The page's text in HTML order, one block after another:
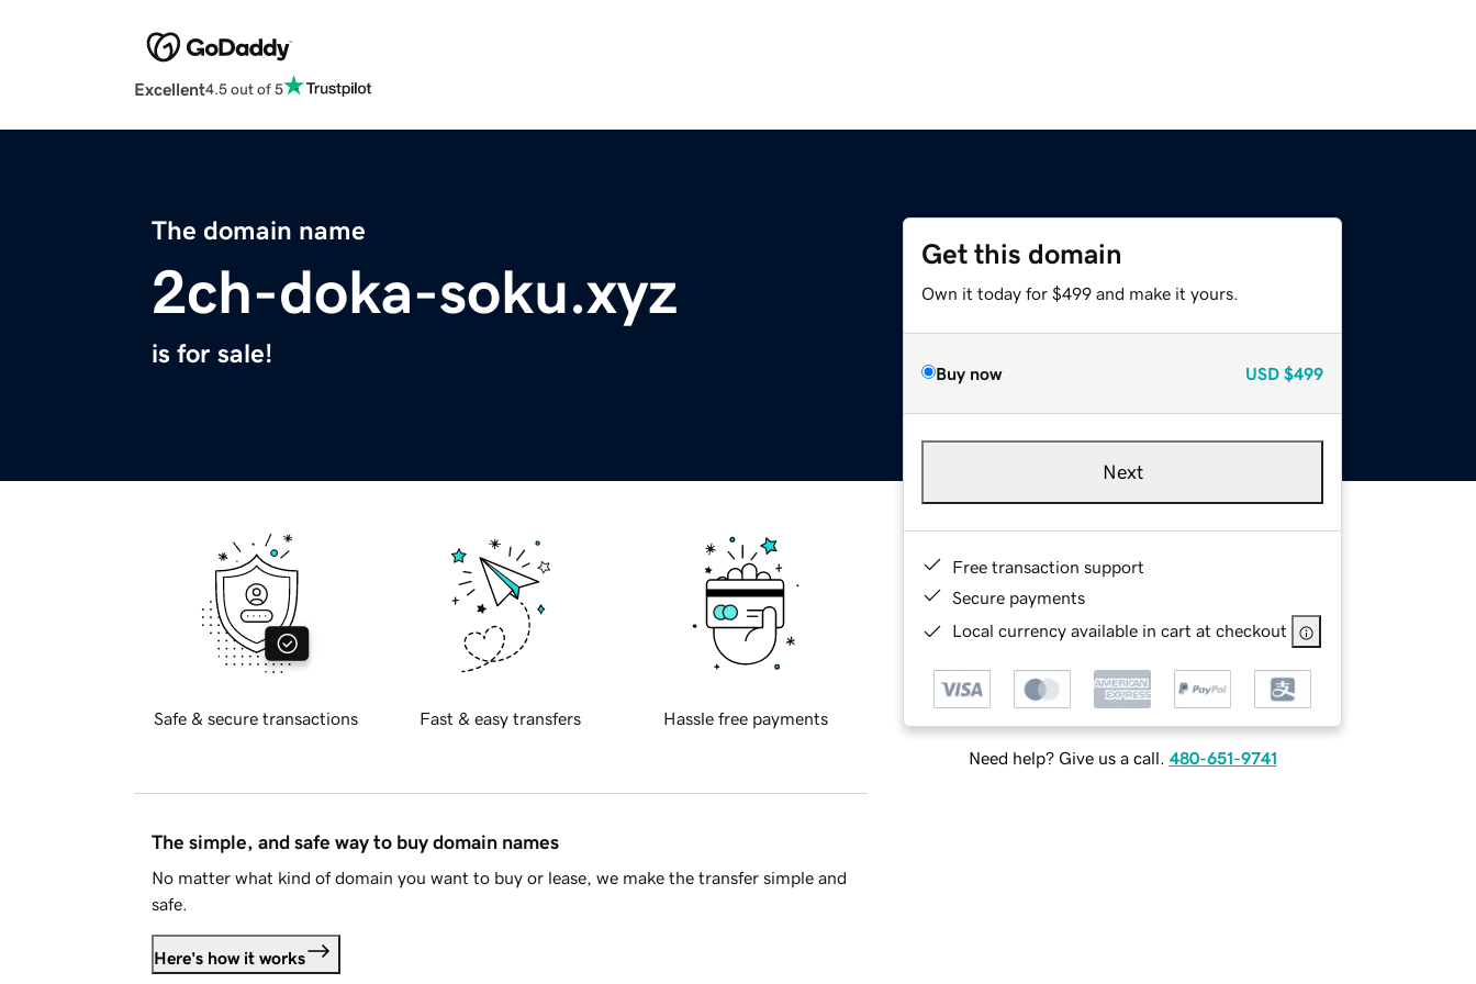
Excellent4.5 out of 5
The domain name
2ch-doka-soku.xyz
is for sale!
Get this domain
Own it today for $499 and make it yours.
Buy now USD $499
Next
Free transaction support
Secure payments
Local currency available in cart at checkout
Need help? Give us a call. 480-651-9741
Safe & secure transactions Fast & easy transfers Hassle free payments
The simple, and safe way to buy domain names
No matter what kind of domain you want to buy or lease, we make the transfer simple and
safe.
Here's how it works